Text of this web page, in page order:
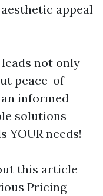
appeal
not only
peace-of-
informed
solutions
needs!
this article
Pricing